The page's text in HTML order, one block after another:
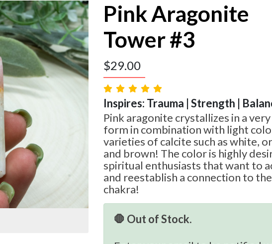
Pink Aragonite
Tower #3
$29.00
Inspires: Trauma | Strength |
Pink aragonite crystallizes in a
form in combination with light
varieties of calcite such as white,
and brown! The color is highly
spiritual enthusiasts that want to
and reestablish a connection to
chakra!
🛑 Out of Stock.